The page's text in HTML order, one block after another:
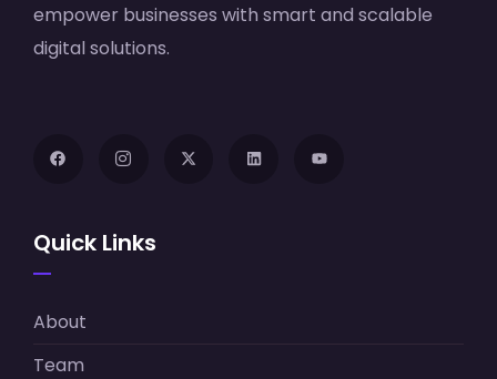
empower businesses with smart and scalable
digital solutions.
Quick Links
About
Team